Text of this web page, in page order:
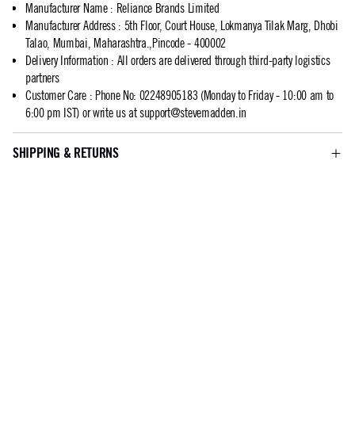
Manufacturer Name: Reliance Brands Limited
Manufacturer Address: 5th Floor, Court House, Lokmanya Tilak Marg, Dhobi
Talao, Mumbai, Maharashtra.,Pincode - 400002
Delivery Information : All orders are delivered through third-party logistics
partners
Customer Care: Phone No: 02248905183 (Monday to Friday - 10:00 am to
6:00 pm IST) or write us atsupport@stevemadden.in
SHIPPING & RETURNS